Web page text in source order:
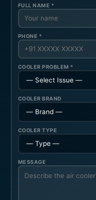
FULL NAME *
PHONE *
COOLER PROBLEM *
COOLER BRAND
COOLER TYPE
MESSAGE